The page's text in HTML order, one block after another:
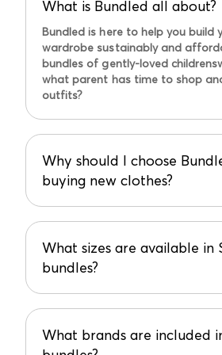
What is Bundled all about?
Bundled is here to help you build
wardrobe sustainably and
bundles of gently-loved
what parent has time to shop
outfits?
Why should I choose
buying new clothes?
Bundled offers sustainable,
hassle-free shopping with
Plus, it’s like having a personal
What sizes are available in
bundles?
Sizes range from newborn to
includes 0-12 month sizing. All
What brands are included